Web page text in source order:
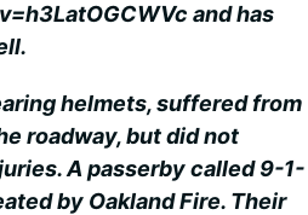
and has
helmets, suffered from
roadway, but did not
A passerby called 9-1-
by Oakland Fire. Their